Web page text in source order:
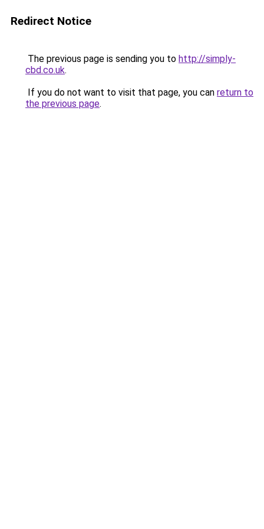
Redirect Notice
The previous page is sending you to http://simply-
cbd.co.uk.
If you do not want to visit that page, you can return to
the previous page.